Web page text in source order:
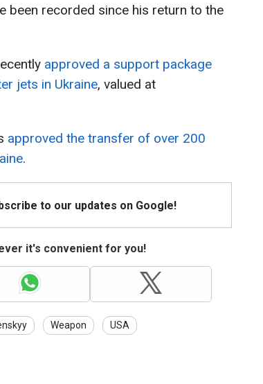
been recorded since his return to the
approved a support package
jets in Ukraine, valued at
approved the transfer of over 200
.
to our updates on Google!
it's convenient for you!
Weapon USA